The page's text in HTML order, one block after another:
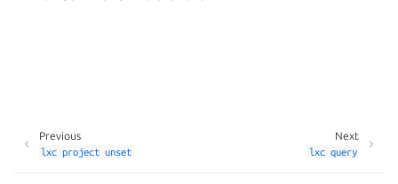
Next
lxc query
Previous
lxc project unset